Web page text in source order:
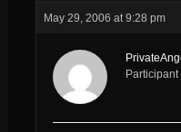
May 29, 2006 at 9:28 pm
Participant